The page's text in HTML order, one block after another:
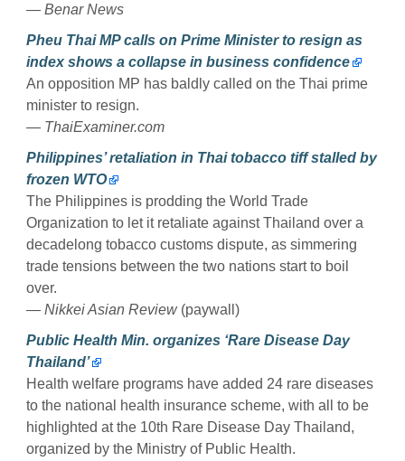
— Benar News
Pheu Thai MP calls on Prime Minister to resign as
index shows a collapse in business confidence
An opposition MP has baldly called on the Thai prime
minister to resign.
— ThaiExaminer.com
Philippines’ retaliation in Thai tobacco tiff stalled by
frozen WTO
The Philippines is prodding the World Trade
Organization to let it retaliate against Thailand over a
decadelong tobacco customs dispute, as simmering
trade tensions between the two nations start to boil
over.
— Nikkei Asian Review(paywall)
Public Health Min. organizes ‘Rare Disease Day
Thailand’
Health welfare programs have added 24 rare diseases
to the national health insurance scheme, with all to be
highlighted at the 10th Rare Disease Day Thailand,
organized by the Ministry of Public Health.